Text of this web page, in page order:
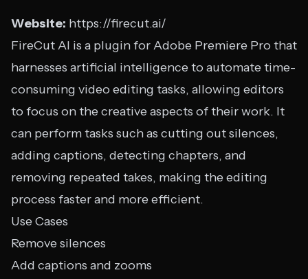
Website: https://firecut.ai/
FireCut AI is a plugin for Adobe Premiere Pro that
harnesses artificial intelligence to automate time-
consuming video editing tasks, allowing editors
to focus on the creative aspects of their work. It
can perform tasks such as cutting out silences,
adding captions, detecting chapters, and
removing repeated takes, making the editing
process faster and more efficient.
Use Cases
Remove silences
Add captions and zooms